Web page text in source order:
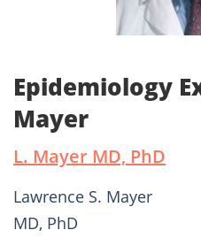
Epidemiology
Mayer
L. Mayer MD, PhD
Lawrence S. Mayer
MD, PhD